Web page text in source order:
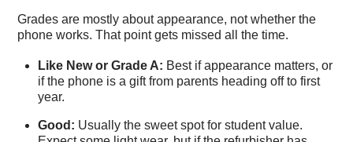
Grades are mostly about appearance, not whether the
phone works. That point gets missed all the time.
Like New or Grade A: Best if appearance matters, or
if the phone is a gift from parents heading off to first
year.
Good: Usually the sweet spot for student value.